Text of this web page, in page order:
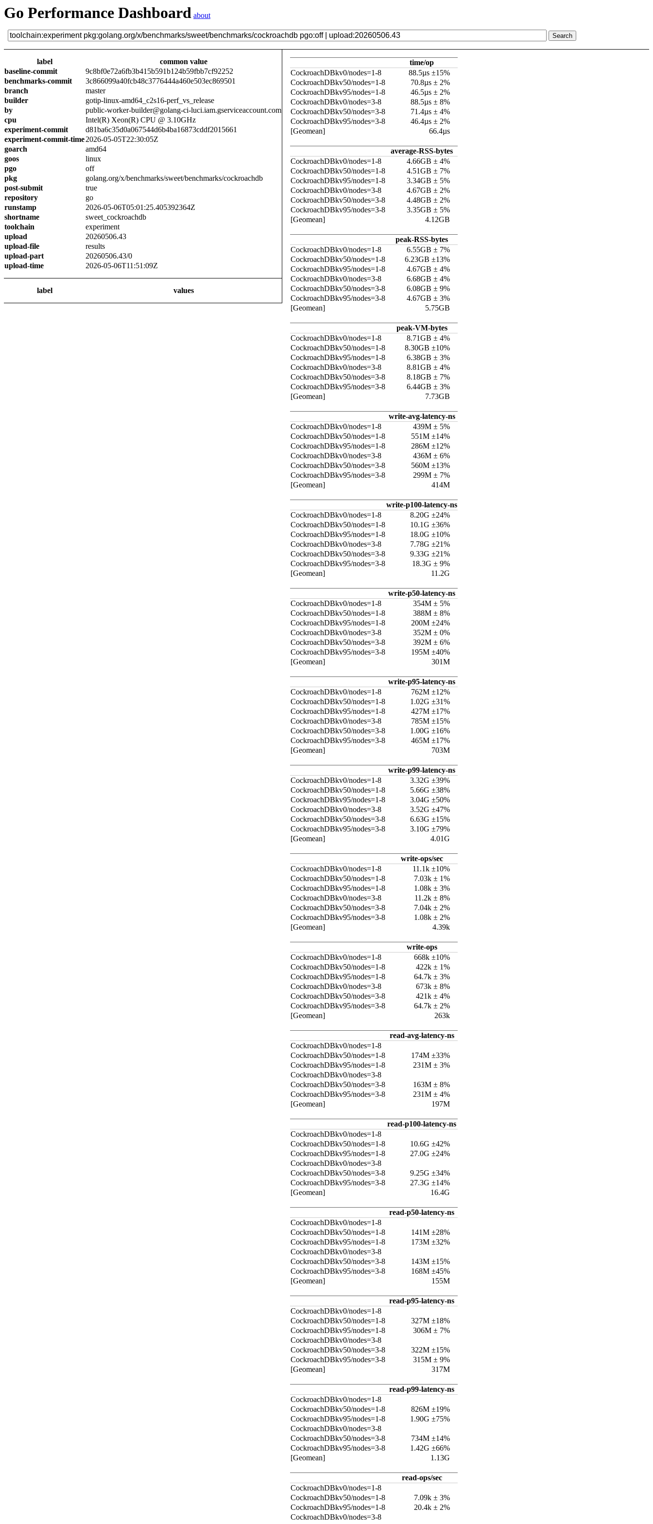
Go Performance Dashboard about
label
common value
baseline-commit
9c8bf0e72a6fb3b415b591b124b59fbb7cf92252
benchmarks-commit
3c866099a40fcb48c3776444a460e503ec869501
branch
master
builder
gotip-linux-amd64_c2s16-perf_vs_release
by
public-worker-builder@golang-ci-luci.iam.gserviceaccount.com
cpu
Intel(R) Xeon(R) CPU @ 3.10GHz
experiment-commit
d81ba6c35d0a067544d6b4ba16873cddf2015661
experiment-commit-time2026-05-05T22:30:05Z
goarch
amd64
goos
linux
pgo
off
pkg
golang.org/x/benchmarks/sweet/benchmarks/cockroachdb
post-submit
true
repository
go
runstamp
2026-05-06T05:01:25.405392364Z
shortname
sweet_cockroachdb
toolchain
experiment
upload
20260506.43
upload-file
results
upload-part
20260506.43/0
upload-time
2026-05-06T11:51:09Z
label values
time/op
CockroachDBkv0/nodes=1-8
88.5µs ±15%
CockroachDBkv50/nodes=1-8
70.8µs ± 2%
CockroachDBkv95/nodes=1-8
46.5µs ± 2%
CockroachDBkv0/nodes=3-8
88.5µs ± 8%
CockroachDBkv50/nodes=3-8
71.4µs ± 4%
CockroachDBkv95/nodes=3-8
46.4µs ± 2%
[Geomean]
66.4µs
average-RSS-bytes
CockroachDBkv0/nodes=1-8
4.66GB ± 4%
CockroachDBkv50/nodes=1-8
4.51GB ± 7%
CockroachDBkv95/nodes=1-8
3.34GB ± 5%
CockroachDBkv0/nodes=3-8
4.67GB ± 2%
CockroachDBkv50/nodes=3-8
4.48GB ± 2%
CockroachDBkv95/nodes=3-8
3.35GB ± 5%
[Geomean]
4.12GB
peak-RSS-bytes
CockroachDBkv0/nodes=1-8
6.55GB ± 7%
CockroachDBkv50/nodes=1-8
6.23GB ±13%
CockroachDBkv95/nodes=1-8
4.67GB ± 4%
CockroachDBkv0/nodes=3-8
6.68GB ± 4%
CockroachDBkv50/nodes=3-8
6.08GB ± 9%
CockroachDBkv95/nodes=3-8
4.67GB ± 3%
[Geomean]
5.75GB
peak-VM-bytes
CockroachDBkv0/nodes=1-8
8.71GB ± 4%
CockroachDBkv50/nodes=1-8
8.30GB ±10%
CockroachDBkv95/nodes=1-8
6.38GB ± 3%
CockroachDBkv0/nodes=3-8
8.81GB ± 4%
CockroachDBkv50/nodes=3-8
8.18GB ± 7%
CockroachDBkv95/nodes=3-8
6.44GB ± 3%
[Geomean]
7.73GB
write-avg-latency-ns
CockroachDBkv0/nodes=1-8
439M ± 5%
CockroachDBkv50/nodes=1-8
551M ±14%
CockroachDBkv95/nodes=1-8
286M ±12%
CockroachDBkv0/nodes=3-8
436M ± 6%
CockroachDBkv50/nodes=3-8
560M ±13%
CockroachDBkv95/nodes=3-8
299M ± 7%
[Geomean]
414M
write-p100-latency-ns
CockroachDBkv0/nodes=1-8
8.20G ±24%
CockroachDBkv50/nodes=1-8
10.1G ±36%
CockroachDBkv95/nodes=1-8
18.0G ±10%
CockroachDBkv0/nodes=3-8
7.78G ±21%
CockroachDBkv50/nodes=3-8
9.33G ±21%
CockroachDBkv95/nodes=3-8
18.3G ± 9%
[Geomean]
11.2G
write-p50-latency-ns
CockroachDBkv0/nodes=1-8
354M ± 5%
CockroachDBkv50/nodes=1-8
388M ± 8%
CockroachDBkv95/nodes=1-8
200M ±24%
CockroachDBkv0/nodes=3-8
352M ± 0%
CockroachDBkv50/nodes=3-8
392M ± 6%
CockroachDBkv95/nodes=3-8
195M ±40%
[Geomean]
301M
write-p95-latency-ns
CockroachDBkv0/nodes=1-8
762M ±12%
CockroachDBkv50/nodes=1-8
1.02G ±31%
CockroachDBkv95/nodes=1-8
427M ±17%
CockroachDBkv0/nodes=3-8
785M ±15%
CockroachDBkv50/nodes=3-8
1.00G ±16%
CockroachDBkv95/nodes=3-8
465M ±17%
[Geomean]
703M
write-p99-latency-ns
CockroachDBkv0/nodes=1-8
3.32G ±39%
CockroachDBkv50/nodes=1-8
5.66G ±38%
CockroachDBkv95/nodes=1-8
3.04G ±50%
CockroachDBkv0/nodes=3-8
3.52G ±47%
CockroachDBkv50/nodes=3-8
6.63G ±15%
CockroachDBkv95/nodes=3-8
3.10G ±79%
[Geomean]
4.01G
write-ops/sec
CockroachDBkv0/nodes=1-8
11.1k ±10%
CockroachDBkv50/nodes=1-8
7.03k ± 1%
CockroachDBkv95/nodes=1-8
1.08k ± 3%
CockroachDBkv0/nodes=3-8
11.2k ± 8%
CockroachDBkv50/nodes=3-8
7.04k ± 2%
CockroachDBkv95/nodes=3-8
1.08k ± 2%
[Geomean]
4.39k
write-ops
CockroachDBkv0/nodes=1-8
668k ±10%
CockroachDBkv50/nodes=1-8
422k ± 1%
CockroachDBkv95/nodes=1-8
64.7k ± 3%
CockroachDBkv0/nodes=3-8
673k ± 8%
CockroachDBkv50/nodes=3-8
421k ± 4%
CockroachDBkv95/nodes=3-8
64.7k ± 2%
[Geomean]
263k
read-avg-latency-ns
CockroachDBkv0/nodes=1-8
CockroachDBkv50/nodes=1-8
174M ±33%
CockroachDBkv95/nodes=1-8
231M ± 3%
CockroachDBkv0/nodes=3-8
CockroachDBkv50/nodes=3-8
163M ± 8%
CockroachDBkv95/nodes=3-8
231M ± 4%
[Geomean]
197M
read-p100-latency-ns
CockroachDBkv0/nodes=1-8
CockroachDBkv50/nodes=1-8
10.6G ±42%
CockroachDBkv95/nodes=1-8
27.0G ±24%
CockroachDBkv0/nodes=3-8
CockroachDBkv50/nodes=3-8
9.25G ±34%
CockroachDBkv95/nodes=3-8
27.3G ±14%
[Geomean]
16.4G
read-p50-latency-ns
CockroachDBkv0/nodes=1-8
CockroachDBkv50/nodes=1-8
141M ±28%
CockroachDBkv95/nodes=1-8
173M ±32%
CockroachDBkv0/nodes=3-8
CockroachDBkv50/nodes=3-8
143M ±15%
CockroachDBkv95/nodes=3-8
168M ±45%
[Geomean]
155M
read-p95-latency-ns
CockroachDBkv0/nodes=1-8
CockroachDBkv50/nodes=1-8
327M ±18%
CockroachDBkv95/nodes=1-8
306M ± 7%
CockroachDBkv0/nodes=3-8
CockroachDBkv50/nodes=3-8
322M ±15%
CockroachDBkv95/nodes=3-8
315M ± 9%
[Geomean]
317M
read-p99-latency-ns
CockroachDBkv0/nodes=1-8
CockroachDBkv50/nodes=1-8
826M ±19%
CockroachDBkv95/nodes=1-8
1.90G ±75%
CockroachDBkv0/nodes=3-8
CockroachDBkv50/nodes=3-8
734M ±14%
CockroachDBkv95/nodes=3-8
1.42G ±66%
[Geomean]
1.13G
read-ops/sec
CockroachDBkv0/nodes=1-8
CockroachDBkv50/nodes=1-8
7.09k ± 3%
CockroachDBkv95/nodes=1-8
20.4k ± 2%
CockroachDBkv0/nodes=3-8